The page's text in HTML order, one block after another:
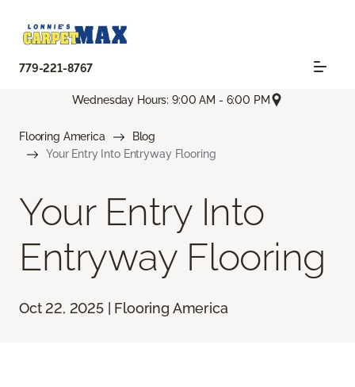
779-221-8767
Wednesday Hours: 9:00 AM - 6:00 PM
Flooring America
Blog
Your Entry Into Entryway Flooring
Your Entry Into
Entryway Flooring
Oct 22, 2025 | Flooring America